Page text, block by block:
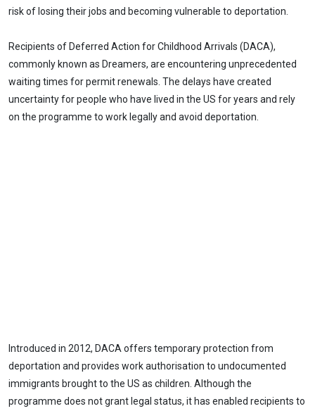
risk of losing their jobs and becoming vulnerable to deportation.
Recipients of Deferred Action for Childhood Arrivals (DACA),
commonly known as Dreamers, are encountering unprecedented
waiting times for permit renewals. The delays have created
uncertainty for people who have lived in the US for years and rely
on the programme to work legally and avoid deportation.
Introduced in 2012, DACA offers temporary protection from
deportation and provides work authorisation to undocumented
immigrants brought to the US as children. Although the
programme does not grant legal status, it has enabled recipients to